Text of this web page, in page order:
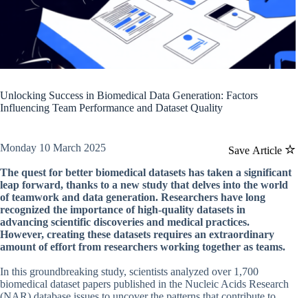
Unlocking Success in Biomedical Data Generation: Factors
Influencing Team Performance and Dataset Quality
Save Article
Monday 10 March 2025
The quest for better biomedical datasets has taken a significant
leap forward, thanks to a new study that delves into the world
of teamwork and data generation. Researchers have long
recognized the importance of high-quality datasets in
advancing scientific discoveries and medical practices.
However, creating these datasets requires an extraordinary
amount of effort from researchers working together as teams.
In this groundbreaking study, scientists analyzed over 1,700
biomedical dataset papers published in the Nucleic Acids Research